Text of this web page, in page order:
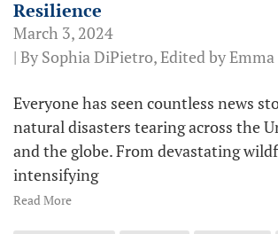
Resilience
March 3, 2024
| By Sophia DiPietro, Edited by
Everyone has seen countless news
natural disasters tearing across the
and the globe. From devastating
intensifying
Read More